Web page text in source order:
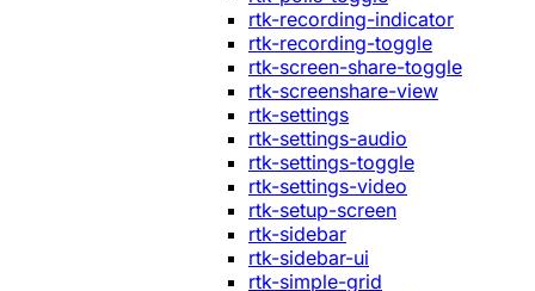
rtk-recording-indicator
rtk-recording-toggle
rtk-screen-share-toggle
rtk-screenshare-view
rtk-settings
rtk-settings-audio
rtk-settings-toggle
rtk-settings-video
rtk-setup-screen
rtk-sidebar
rtk-sidebar-ui
rtk-simple-grid